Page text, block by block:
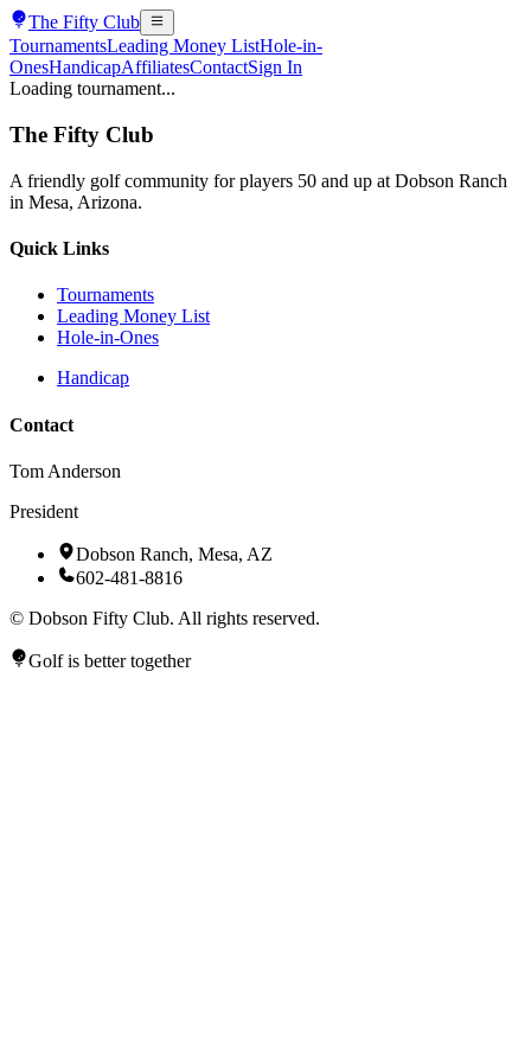
The Fifty Club
TournamentsLeading Money ListHole-in-
OnesHandicapAffiliatesContactSign In
Loading tournament...
The Fifty Club
A friendly golf community for players 50 and up at Dobson Ranch
in Mesa, Arizona.
Quick Links
Tournaments
Leading Money List
Hole-in-Ones
Handicap
Contact
Tom Anderson
President
Dobson Ranch, Mesa, AZ
602-481-8816
© Dobson Fifty Club. All rights reserved.
Golf is better together